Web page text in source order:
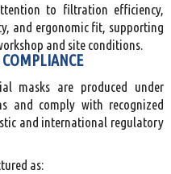
to filtration efficiency,
and ergonomic fit, supporting
and site conditions.
masks are produced under
and comply with recognized
and international regulatory
as: